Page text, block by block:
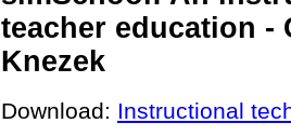
teacher education -
Knezek
Download: Instructional